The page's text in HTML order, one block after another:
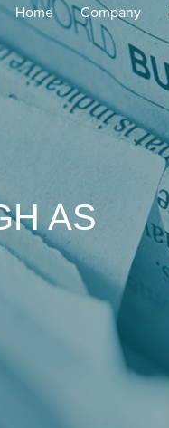
Home Company
AS